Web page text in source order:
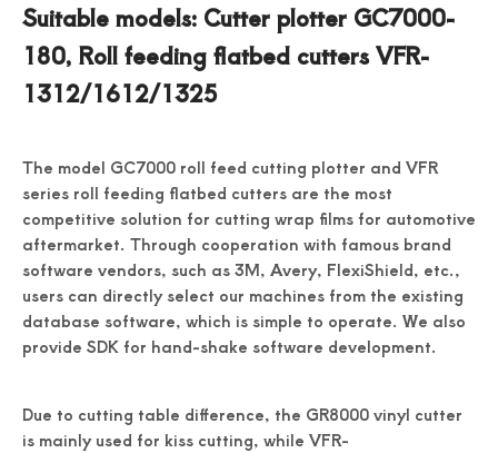
Suitable models: Cutter plotter GC7000-
180, Roll feeding flatbed cutters VFR-
1312/1612/1325
The model GC7000 roll feed cutting plotter and VFR
series roll feeding flatbed cutters are the most
competitive solution for cutting wrap films for automotive
aftermarket. Through cooperation with famous brand
software vendors, such as 3M, Avery, FlexiShield, etc.,
users can directly select our machines from the existing
database software, which is simple to operate. We also
provide SDK for hand-shake software development.
Due to cutting table difference, the GR8000 vinyl cutter
is mainly used for kiss cutting, while VFR-